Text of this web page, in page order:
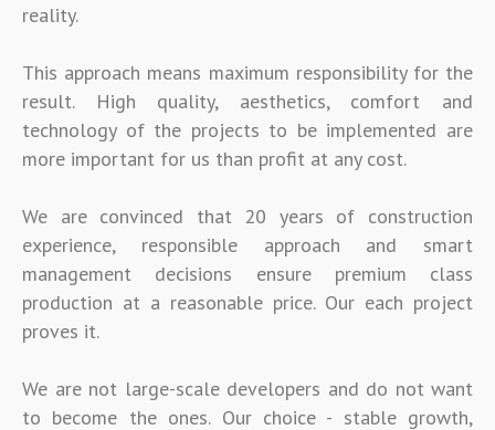
reality.
This approach means maximum responsibility for the
result. High quality, aesthetics, comfort and
technology of the projects to be implemented are
more important for us than profit at any cost.
We are convinced that 20 years of construction
experience, responsible approach and smart
management decisions ensure premium class
production at a reasonable price. Our each project
proves it.
We are not large-scale developers and do not want
to become the ones. Our choice - stable growth,